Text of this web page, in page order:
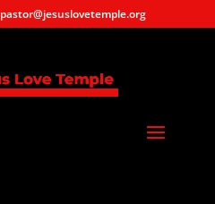
pastor@jesuslovetemple.org